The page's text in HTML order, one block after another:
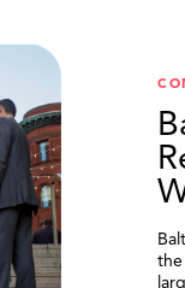
the